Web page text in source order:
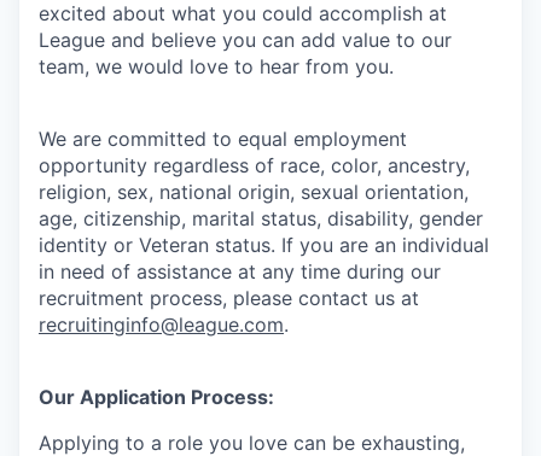
excited about what you could accomplish at
League and believe you can add value to our
team, we would love to hear from you.
We are committed to equal employment
opportunity regardless of race, color, ancestry,
religion, sex, national origin, sexual orientation,
age, citizenship, marital status, disability, gender
identity or Veteran status. If you are an individual
in need of assistance at any time during our
recruitment process, please contact us at
recruitinginfo@league.com.
Our Application Process:
Applying to a role you love can be exhausting,